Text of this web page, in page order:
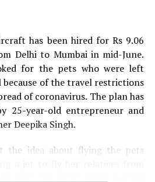
sanitizer, handwash, mask,
further urged people to
the LGBT community and HIV
to Sarathi Trust, VTAs
of Nagpur Residential Hotels
Renu toldNation Next : We
friends in the media that help
needy people in the city but the
has been hired for Rs 9.06
Delhi to Mumbai in mid-June.
for the pets who were left
of the travel restrictions
of coronavirus. The plan has
25-year-old entrepreneur and
Deepika Singh.
the idea about flying the pets